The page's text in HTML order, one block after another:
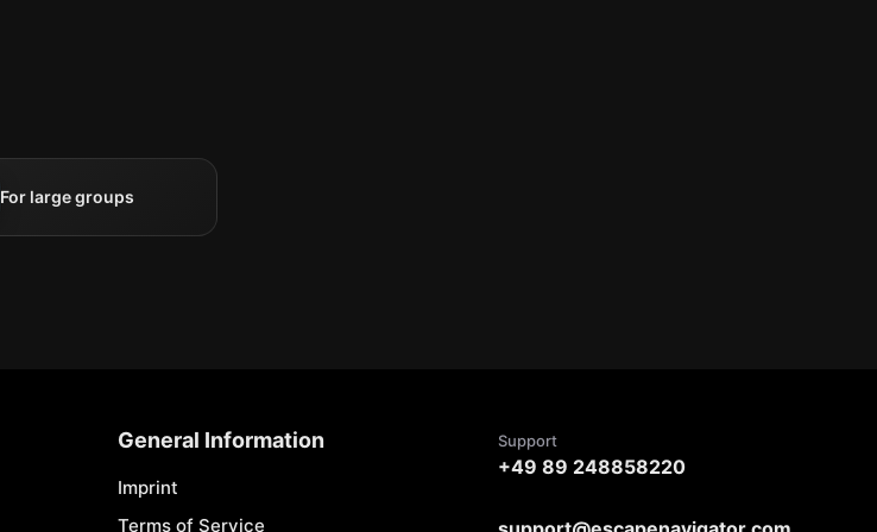
For large groups
General Information
Imprint
Terms of Service
Support
+49 89 248858220